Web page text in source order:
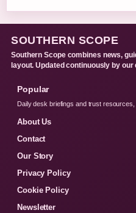
SOUTHERN SCOPE
Southern Scope combines news,
layout. Updated continuously by
Popular
Daily desk briefings and trust
About Us
Contact
Our Story
Privacy Policy
Cookie Policy
Newsletter